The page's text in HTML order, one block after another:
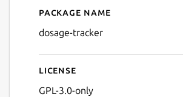
Details for Dosage
Package name
dosage-tracker
License
GPL-3.0-only